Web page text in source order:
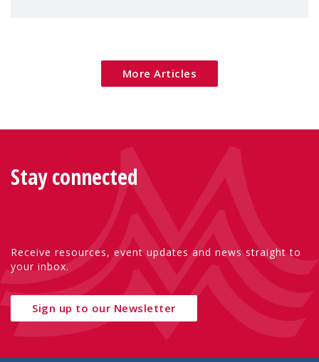
More Articles
Stay connected
Receive resources, event updates and news straight to
your inbox.
Sign up to our Newsletter